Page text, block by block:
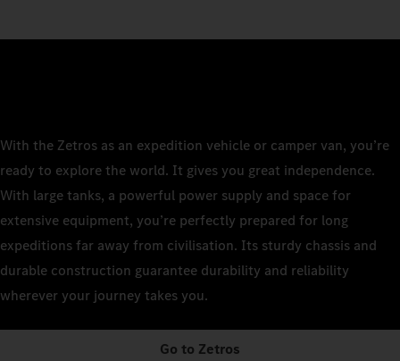
With the Zetros as an expedition vehicle or camper van, you’re
ready to explore the world. It gives you great independence.
With large tanks, a powerful power supply and space for
extensive equipment, you’re perfectly prepared for long
expeditions far away from civilisation. Its sturdy chassis and
durable construction guarantee durability and reliability
wherever your journey takes you.
Go to Zetros